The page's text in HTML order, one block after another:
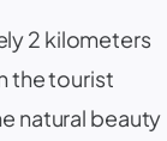
2 kilometers
the tourist
natural beauty